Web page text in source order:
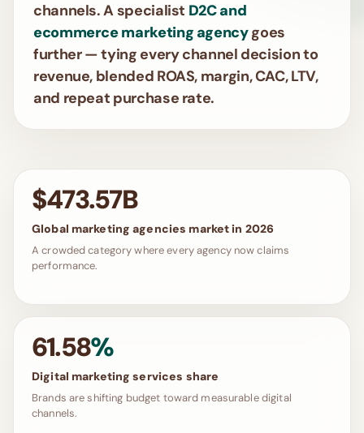
channels. A specialist D2C and
ecommerce marketing agencygoes
further — tying every channel decision to
revenue, blended ROAS, margin, CAC, LTV,
and repeat purchase rate.
$473.57B
Global marketing agencies market in 2026
A crowded category where every agency now claims
performance.
61.58%
Digital marketing services share
Brands are shifting budget toward measurable digital
channels.